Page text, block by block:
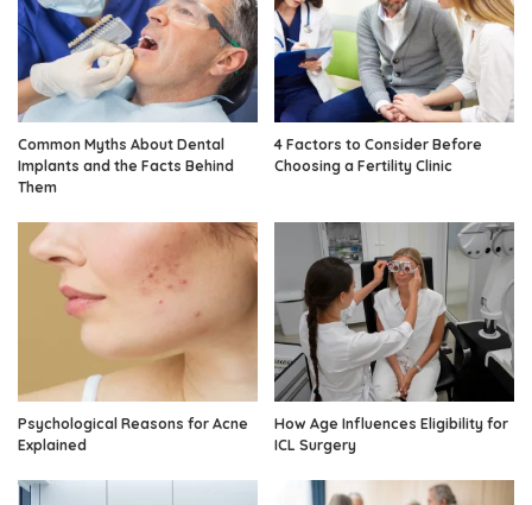
Common Myths About Dental
Implants and the Facts Behind
Them
4 Factors to Consider Before
Choosing a Fertility Clinic
Psychological Reasons for Acne
Explained
How Age Influences Eligibility for
ICL Surgery